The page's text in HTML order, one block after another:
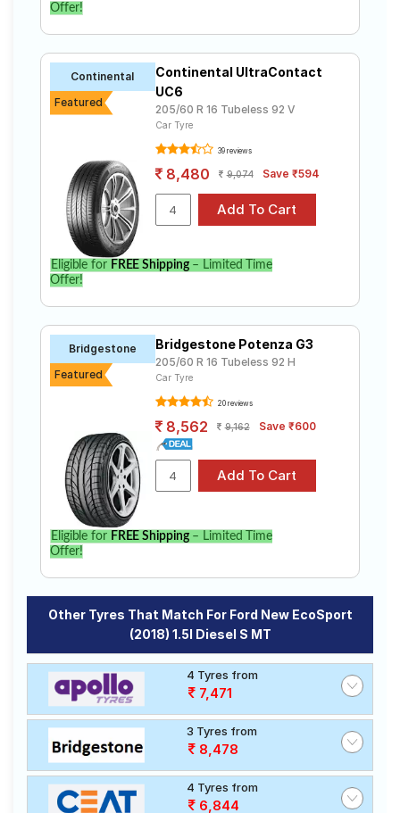
Offer!
Continental
Featured
Continental UltraContact
UC6
205/60 R 16 Tubeless 92 V
Car Tyre
39 reviews
8,480 9,074 Save ₹594
Eligible for FREE Shipping– Limited Time
Offer!
Bridgestone
Featured
Bridgestone Potenza G3
205/60 R 16 Tubeless 92 H
Car Tyre
20 reviews
8,562 9,162 Save ₹600
Eligible for FREE Shipping– Limited Time
Offer!
Other Tyres That Match For Ford New EcoSport
(2018) 1.5l Diesel S MT
4 Tyres from
7,471
3 Tyres from
8,478
4 Tyres from
6,844